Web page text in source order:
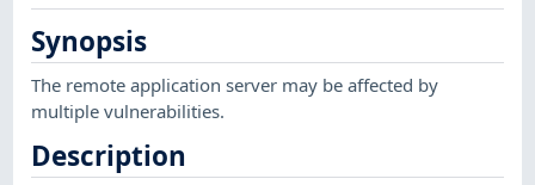
Synopsis
The remote application server may be affected by
multiple vulnerabilities.
Description